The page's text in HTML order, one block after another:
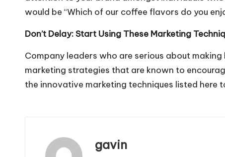
would be “Which of our coffee flavors do you
Don’t Delay: Start Using These Marketing
Company leaders who are serious about
marketing strategies that are known to
the innovative marketing techniques listed here
gavin